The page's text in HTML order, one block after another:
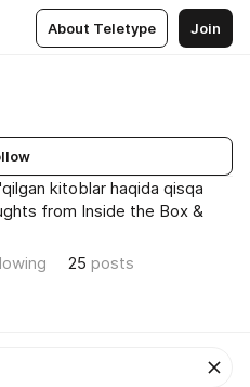
About Teletype Join
kitoblar haqida qisqa
from Inside the Box &
25 posts